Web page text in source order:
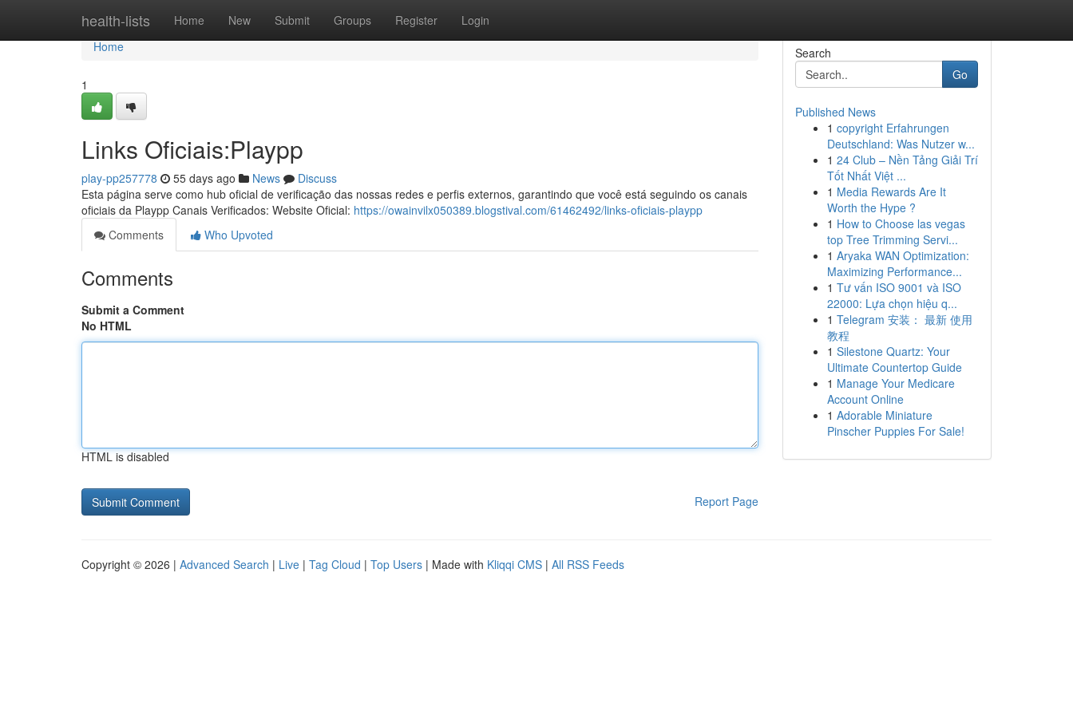
health-lists Home New Submit Groups Register Login
Home
Home
1
Links Oficiais:Playpp
play-pp257778 55 days ago News
Discuss
Esta página serve como hub oficial de verificação das nossas redes e perfis externos, garantindo que você está seguindo os canais
oficiais da Playpp Canais Verificados: Website Oficial: https://owainvilx050389.blogstival.com/61462492/links-oficiais-playpp
Comments
Who Upvoted
Comments
Submit a Comment
No HTML
HTML is disabled
Report Page
Search
Go
Published News
1 copyright Erfahrungen
Deutschland: Was Nutzer w...
1 24 Club – Nền Tảng Giải Trí
Tốt Nhất Việt ...
1 Media Rewards Are It
Worth the Hype ?
1 How to Choose las vegas
top Tree Trimming Servi...
1 Aryaka WAN Optimization:
Maximizing Performance...
1 Tư vấn ISO 9001 và ISO
22000: Lựa chọn hiệu q...
1 Telegram 安装： 最新 使用
教程
1 Silestone Quartz: Your
Ultimate Countertop Guide
1 Manage Your Medicare
Account Online
1 Adorable Miniature
Pinscher Puppies For Sale!
Copyright © 2026 | Advanced Search | Live | Tag Cloud | Top Users | Made with Kliqqi CMS | All RSS Feeds